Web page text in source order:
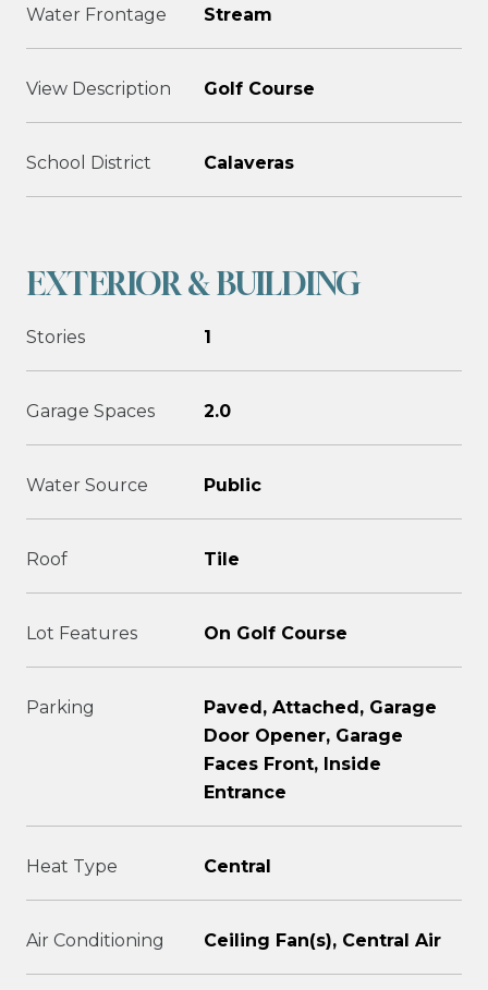
Water Frontage Stream
View Description Golf Course
School District Calaveras
EXTERIOR & BUILDING
Stories 1
Garage Spaces 2.0
Water Source Public
Roof Tile
Lot Features On Golf Course
Parking
Paved, Attached, Garage
Door Opener, Garage
Faces Front, Inside
Entrance
Heat Type Central
Air Conditioning Ceiling Fan(s), Central Air